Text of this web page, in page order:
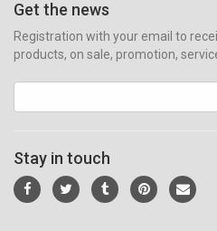
Get the news
Registration with your email to
products, on sale, promotion,
Stay in touch